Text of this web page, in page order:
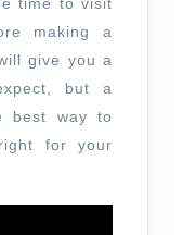
time to visit
making a
give you a
but a
best way to
for your